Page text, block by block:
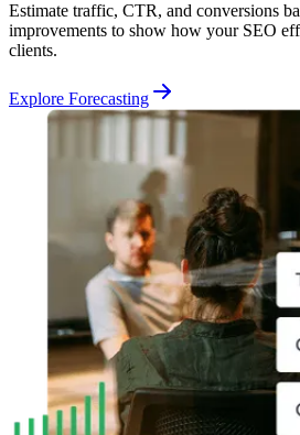
Estimate traffic, CTR, and conversions
improvements to show how your SEO
clients.
Explore Forecasting